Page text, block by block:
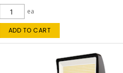
ea
ADD TO CART